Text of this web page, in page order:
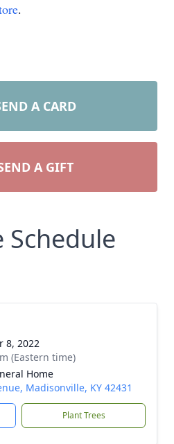
.
A CARD
A GIFT
Schedule
8, 2022
(Eastern time)
Home
Madisonville, KY 42431
Plant Trees